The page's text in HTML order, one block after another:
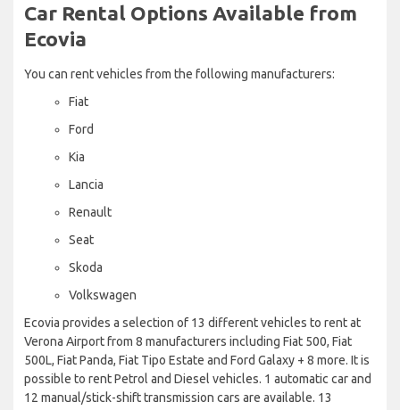
Car Rental Options Available from
Ecovia
You can rent vehicles from the following manufacturers:
Fiat
Ford
Kia
Lancia
Renault
Seat
Skoda
Volkswagen
Ecovia provides a selection of 13 different vehicles to rent at
Verona Airport from 8 manufacturers including Fiat 500, Fiat
500L, Fiat Panda, Fiat Tipo Estate and Ford Galaxy + 8 more. It is
possible to rent Petrol and Diesel vehicles. 1 automatic car and
12 manual/stick-shift transmission cars are available. 13